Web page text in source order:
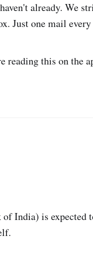
already. We
Just one mail
reading this on the
India) is expected